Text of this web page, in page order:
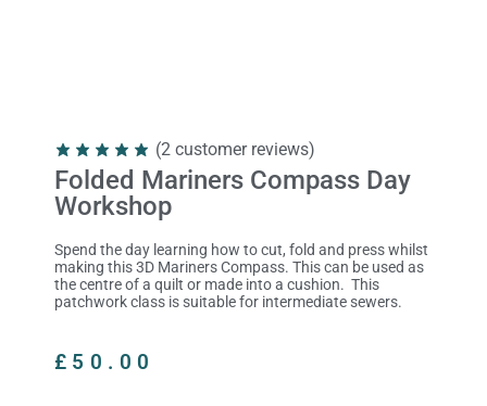
(2 customer reviews)
Folded Mariners Compass Day
Workshop
Spend the day learning how to cut, fold and press whilst
making this 3D Mariners Compass. This can be used as
the centre of a quilt or made into a cushion. This
patchwork class is suitable for intermediate sewers.
£ 50.00